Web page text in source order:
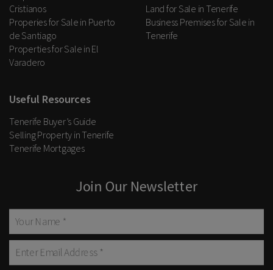
Cristianos
Properies for Sale in Puerto
de Santiago
Properties for Sale in El
Varadero
Land for Sale in Tenerife
Business Premises for Sale in
Tenerife
Useful Resources
Tenerife Buyer’s Guide
Selling Property in Tenerife
Tenerife Mortgages
Join Our Newsletter